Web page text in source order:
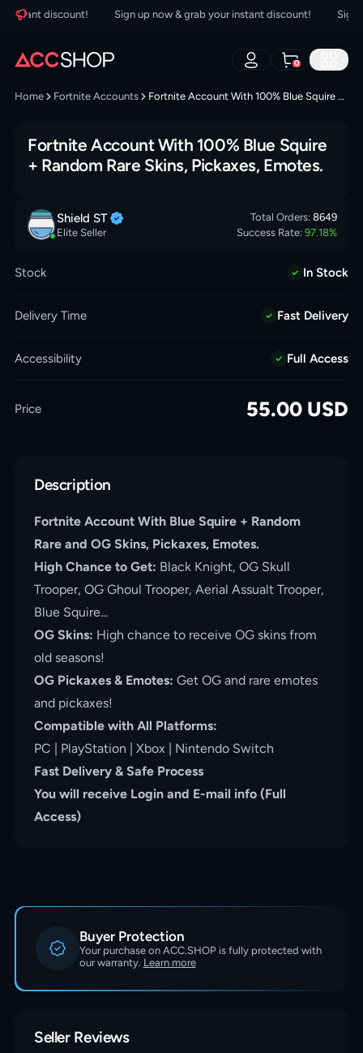
discount! Sign up now & grab your instant discount! Sign
0
Home Fortnite Accounts Fortnite Account With 100% Blue Squire + Random Rare Skins, Pickaxes, Emotes.
Fortnite Account With 100% Blue Squire
+ Random Rare Skins, Pickaxes, Emotes.
Shield ST
Elite Seller
Total Orders: 8649
Success Rate: 97.18%
Stock In Stock
Delivery Time Fast Delivery
Accessibility Full Access
Price 55.00 USD
Description
Fortnite Account With Blue Squire + Random
Rare and OG Skins, Pickaxes, Emotes.
High Chance to Get: Black Knight, OG Skull
Trooper, OG Ghoul Trooper, Aerial Assualt Trooper,
Blue Squire...
OG Skins: High chance to receive OG skins from
old seasons!
OG Pickaxes & Emotes: Get OG and rare emotes
and pickaxes!
Compatible with All Platforms:
PC | PlayStation | Xbox | Nintendo Switch
Fast Delivery & Safe Process
You will receive Login and E-mail info (Full
Access)
Buyer Protection
Your purchase on ACC.SHOP is fully protected with
our warranty. Learn more
Seller Reviews